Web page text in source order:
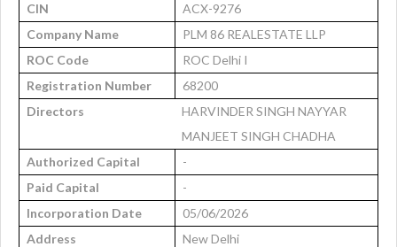
CIN
ACX-9276
Company Name
PLM 86 REALESTATE LLP
ROC Code
ROC Delhi I
Registration Number
68200
Directors
HARVINDER SINGH NAYYAR
MANJEET SINGH CHADHA
Authorized Capital
-
Paid Capital
-
Incorporation Date
05/06/2026
Address
New Delhi